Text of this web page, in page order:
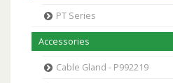
PT Series
Accessories
Cable Gland - P992219